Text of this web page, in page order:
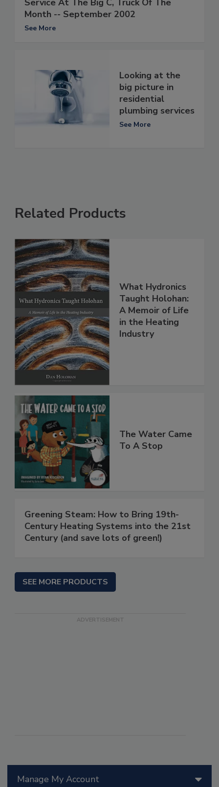
Manage My Account
Service At The Big C, Truck Of The
Month -- September 2002
See More
Looking at the
big picture in
residential
plumbing services
See More
Related Products
What Hydronics
Taught Holohan:
A Memoir of Life
in the Heating
Industry
The Water Came
To A Stop
Greening Steam: How to Bring 19th-
Century Heating Systems into the 21st
Century (and save lots of green!)
SEE MORE PRODUCTS